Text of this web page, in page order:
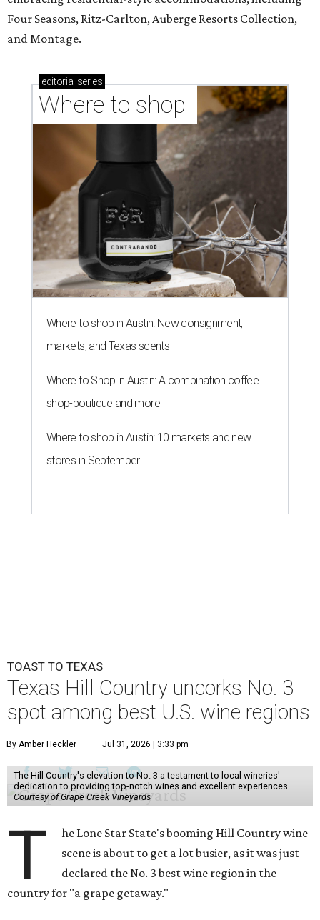
Four Seasons, Ritz-Carlton, Auberge Resorts Collection,
and Montage.
editorial series
Where to shop
Where to shop in Austin: New consignment,
markets, and Texas scents
Where to Shop in Austin: A combination coffee
shop-boutique and more
Where to shop in Austin: 10 markets and new
stores in September
TOAST TO TEXAS
Texas Hill Country uncorks No. 3
spot among best U.S. wine regions
By Amber Heckler Jul 31, 2026 | 3:33 pm
The Hill Country's elevation to No. 3 a testament to local wineries'
dedication to providing top-notch wines and excellent experiences.
Courtesy of Grape Creek Vineyards
T
he Lone Star State's booming Hill Country wine
scene is about to get a lot busier, as it was just
declared the No. 3 best wine region in the
country for "a grape getaway."